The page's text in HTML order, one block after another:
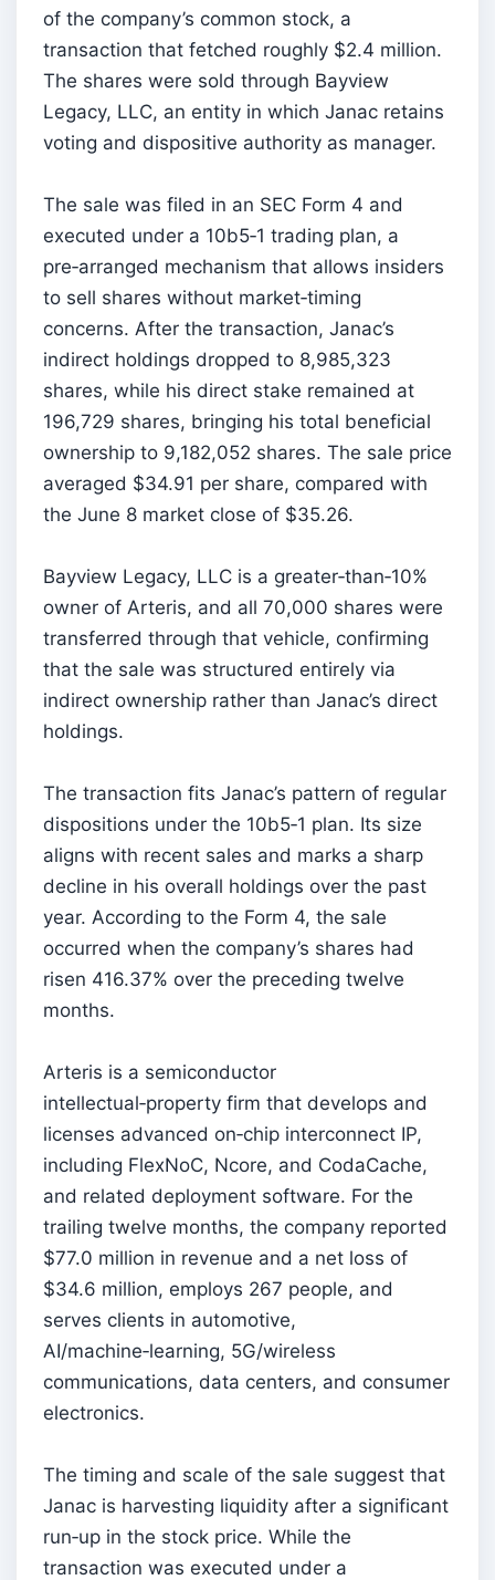
of the company’s common stock, a
transaction that fetched roughly $2.4 million.
The shares were sold through Bayview
Legacy, LLC, an entity in which Janac retains
voting and dispositive authority as manager.
The sale was filed in an SEC Form 4 and
executed under a 10b5‑1 trading plan, a
pre‑arranged mechanism that allows insiders
to sell shares without market‑timing
concerns. After the transaction, Janac’s
indirect holdings dropped to 8,985,323
shares, while his direct stake remained at
196,729 shares, bringing his total beneficial
ownership to 9,182,052 shares. The sale price
averaged $34.91 per share, compared with
the June 8 market close of $35.26.
Bayview Legacy, LLC is a greater‑than‑10%
owner of Arteris, and all 70,000 shares were
transferred through that vehicle, confirming
that the sale was structured entirely via
indirect ownership rather than Janac’s direct
holdings.
The transaction fits Janac’s pattern of regular
dispositions under the 10b5‑1 plan. Its size
aligns with recent sales and marks a sharp
decline in his overall holdings over the past
year. According to the Form 4, the sale
occurred when the company’s shares had
risen 416.37% over the preceding twelve
months.
Arteris is a semiconductor
intellectual‑property firm that develops and
licenses advanced on‑chip interconnect IP,
including FlexNoC, Ncore, and CodaCache,
and related deployment software. For the
trailing twelve months, the company reported
$77.0 million in revenue and a net loss of
$34.6 million, employs 267 people, and
serves clients in automotive,
AI/machine‑learning, 5G/wireless
communications, data centers, and consumer
electronics.
The timing and scale of the sale suggest that
Janac is harvesting liquidity after a significant
run‑up in the stock price. While the
transaction was executed under a